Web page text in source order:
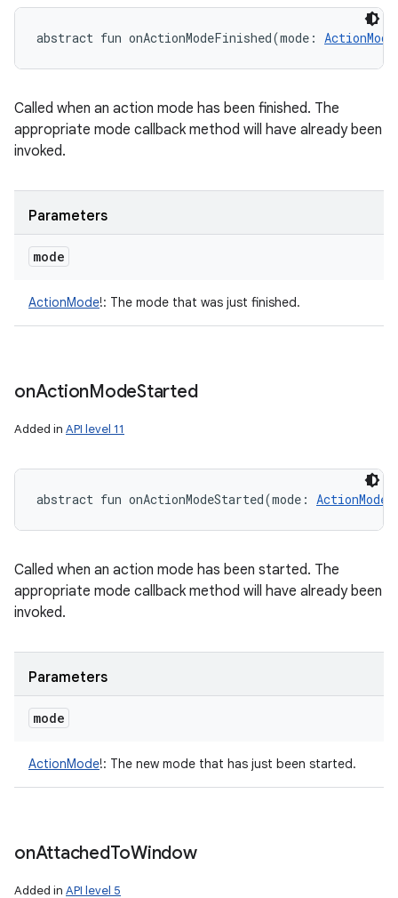
abstract fun onActionModeFinished(mode : ActionMode
Called when an action mode has been finished. The
appropriate mode callback method will have already been
invoked.
Parameters
mode
ActionMode!: The mode that was just finished.
onActionModeStarted
Added in API level 11
abstract fun onActionModeStarted(mode : ActionMode
Called when an action mode has been started. The
appropriate mode callback method will have already been
invoked.
Parameters
mode
ActionMode!: The new mode that has just been started.
onAttachedToWindow
Added in API level 5